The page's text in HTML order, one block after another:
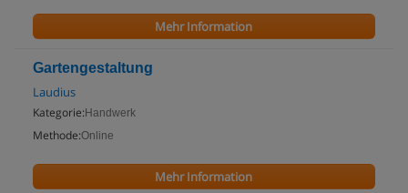
Mehr Information
Gartengestaltung
Laudius
Kategorie: Handwerk
Methode:Online
Mehr Information